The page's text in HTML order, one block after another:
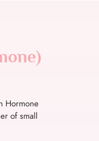
Hormone
of small